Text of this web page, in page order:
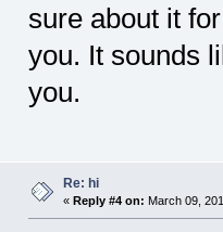
sure about it
you. It sounds
you.
Re: hi
« Reply #4 on: March 09,